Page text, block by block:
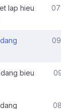
lap hieu
bieu